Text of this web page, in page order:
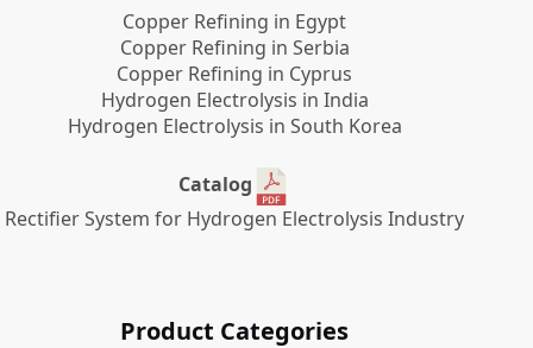
Copper Refining in Egypt
Copper Refining in Serbia
Copper Refining in Cyprus
Hydrogen Electrolysis in India
Hydrogen Electrolysis in South Korea
Catalog
Rectifier System for Hydrogen Electrolysis Industry
Product Categories